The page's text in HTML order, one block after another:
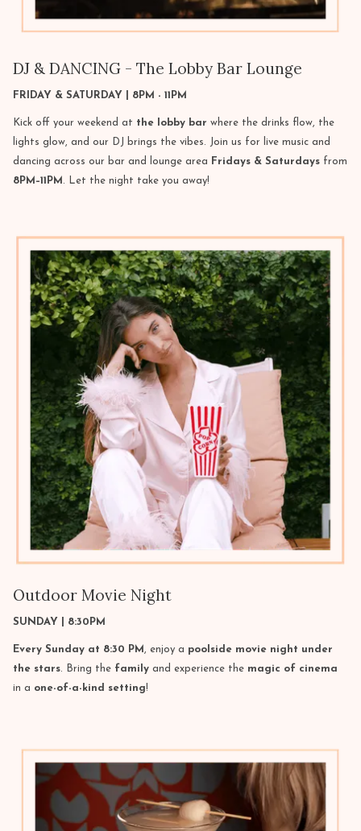
DJ & DANCING - The Lobby Bar Lounge
FRIDAY & SATURDAY | 8PM - 11PM
Kick off your weekend at the lobby bar where the drinks flow, the
lights glow, and our DJ brings the vibes. Join us for live music and
dancing across our bar and lounge area Fridays & Saturdays from
8PM–11PM . Let the night take you away!
Outdoor Movie Night
SUNDAY | 8:30PM
Every Sunday at 8:30 PM , enjoy a poolside movie night under
the stars. Bring the family and experience the magic of cinema
in a one-of-a-kind setting!